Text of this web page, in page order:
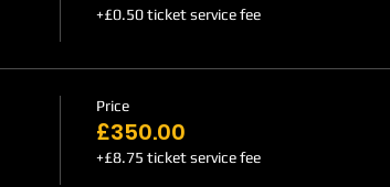
+£0.50 ticket service fee
Price
£350.00
+£8.75 ticket service fee